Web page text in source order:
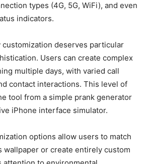
types (4G, 5G, WiFi), and even
indicators.
deserves particular
Users can create complex
multiple days, with varied call
contact interactions. This level of
tool from a simple prank generator
iPhone interface simulator.
options allow users to match
wallpaper or create entirely custom